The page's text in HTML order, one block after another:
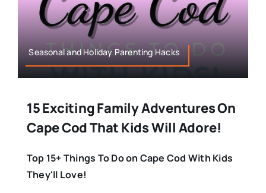
Seasonal and Holiday Parenting Hacks
15 Exciting Family Adventures On
Cape Cod That Kids Will Adore!
Top 15+ Things To Do on Cape Cod With Kids
They'll Love!